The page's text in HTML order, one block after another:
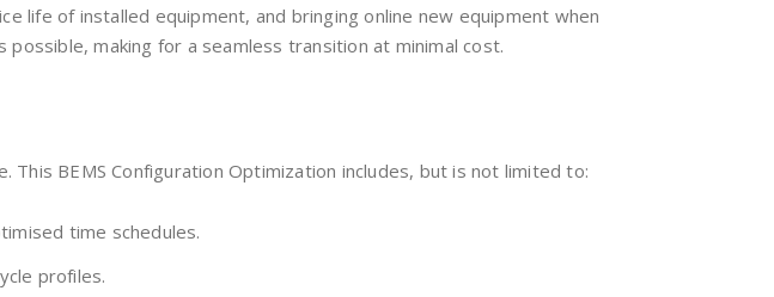
life of installed equipment, and bringing online new equipment when
making for a seamless transition at minimal cost.
BEMS Configuration Optimization includes, but is not limited to:
time schedules.
profiles.